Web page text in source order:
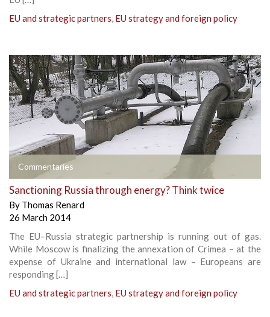
EU and strategic partners, EU strategy and foreign policy
Commentaries
Sanctioning Russia through energy? Think twice
By Thomas Renard
26 March 2014
The EU–Russia strategic partnership is running out of gas.
While Moscow is finalizing the annexation of Crimea – at the
expense of Ukraine and international law – Europeans are
responding […]
EU and strategic partners, EU strategy and foreign policy